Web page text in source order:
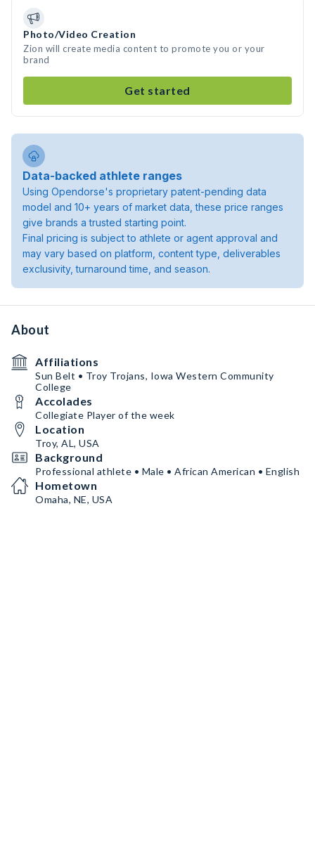
Photo/Video Creation
Zion will create media content to promote you or your
brand
Get started
Data-backed athlete ranges
Using Opendorse's proprietary patent-pending data
model and 10+ years of market data, these price ranges
give brands a trusted starting point.
Final pricing is subject to athlete or agent approval and
may vary based on platform, content type, deliverables
exclusivity, turnaround time, and season.
About
Affiliations
Sun Belt • Troy Trojans, Iowa Western Community
College
Accolades
Collegiate Player of the week
Location
Troy, AL, USA
Background
Professional athlete • Male • African American • English
Hometown
Omaha, NE, USA